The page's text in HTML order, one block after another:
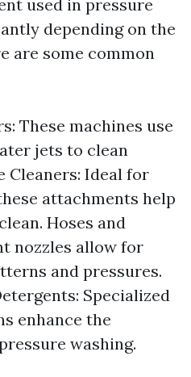
used in pressure
depending on the
are some common
These machines use
jets to clean
Cleaners: Ideal for
attachments help
Hoses and
nozzles allow for
and pressures.
Specialized
enhance the
washing.